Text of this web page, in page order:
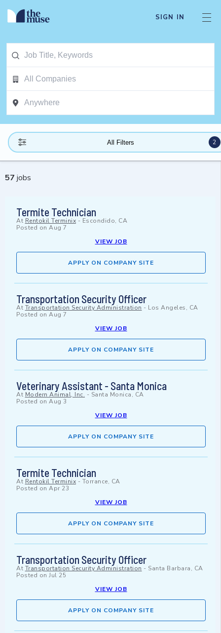
SIGN IN
All Filters 2
57 jobs
Termite Technician
At Rentokil Terminix - Escondido, CA
Posted on Aug 7
VIEW JOB
APPLY ON COMPANY SITE
Transportation Security Officer
At Transportation Security Administration - Los Angeles, CA
Posted on Aug 7
VIEW JOB
APPLY ON COMPANY SITE
Veterinary Assistant - Santa Monica
At Modern Animal, Inc. - Santa Monica, CA
Posted on Aug 3
VIEW JOB
APPLY ON COMPANY SITE
Termite Technician
At Rentokil Terminix - Torrance, CA
Posted on Apr 23
VIEW JOB
APPLY ON COMPANY SITE
Transportation Security Officer
At Transportation Security Administration - Santa Barbara, CA
Posted on Jul 25
VIEW JOB
APPLY ON COMPANY SITE